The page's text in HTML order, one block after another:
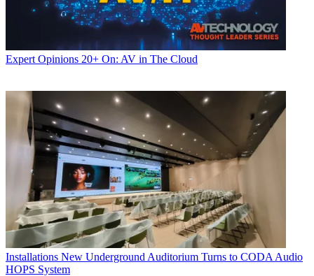
Expert Opinions 20+ On: AV in The Cloud
Installations New Underground Auditorium Turns to CODA Audio
HOPS System